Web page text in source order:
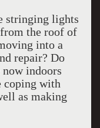
stringing lights
the roof of
into a
repair? Do
now indoors
coping with
as making